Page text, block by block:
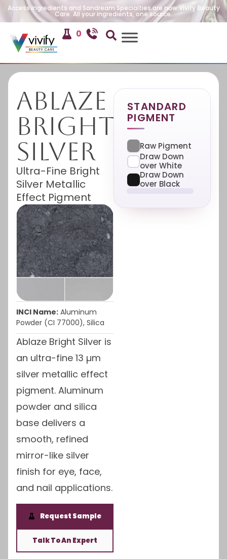
Access Ingredients and Sandream Specialties are now Vivify Beauty
Care. All your ingredients, one source.
0
Ablaze
Bright
Silver
Ultra-Fine Bright
Silver Metallic
Effect Pigment
INCI Name: Aluminum
Powder (CI 77000), Silica
Ablaze Bright Silver is
an ultra-fine 13 µm
silver metallic effect
pigment. Aluminum
powder and silica
base delivers a
smooth, refined
mirror-like silver
finish for eye, face,
and nail applications.
Request Sample
Talk To An Expert
STANDARD
PIGMENT
Raw Pigment
Draw Down
over White
Draw Down
over Black